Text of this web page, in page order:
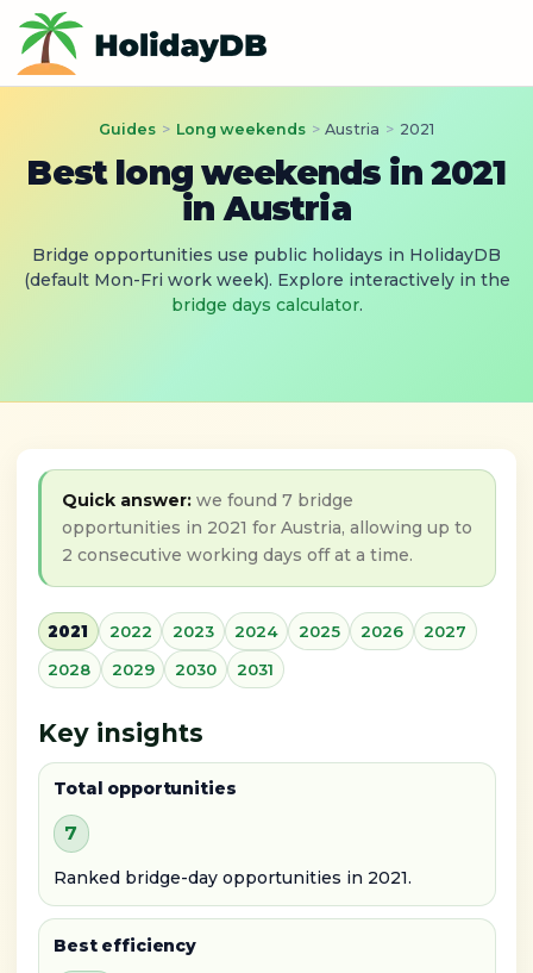
Guides > Long weekends > Austria > 2021
Best long weekends in 2021
in Austria
Bridge opportunities use public holidays in HolidayDB
(default Mon-Fri work week). Explore interactively in the
bridge days calculator.
Quick answer: we found 7 bridge
opportunities in 2021 for Austria, allowing up to
2 consecutive working days off at a time.
2021 2022 2023 2024 2025 2026
2027
2028
2029 2030 2031
Key insights
Total opportunities
7
Ranked bridge-day opportunities in 2021.
Best efficiency